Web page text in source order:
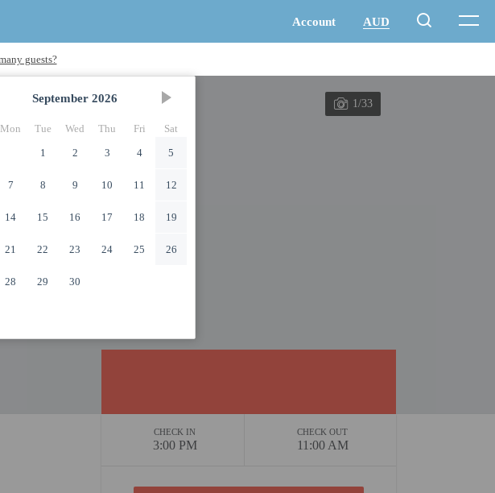
September 2026
Mon Tue Wed Thu Fri
Sat
1
2 3 4 5
7 8 9 10 11 12
14 15 16 17 18 19
21 22 23 24 25 26
28 29 30
1/33
CHECK IN
3:00 PM
CHECK OUT
11:00 AM